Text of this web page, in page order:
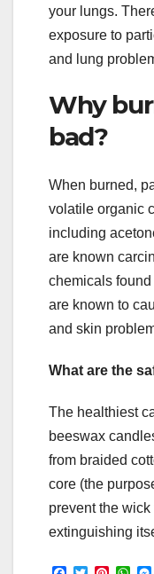
your lungs.
exposure to
and lung
Why
bad?
When burned,
volatile organic
including
are known
chemicals
are known to
and skin
What are the
The healthiest
beeswax
from braided
core (the
prevent the
extinguishing